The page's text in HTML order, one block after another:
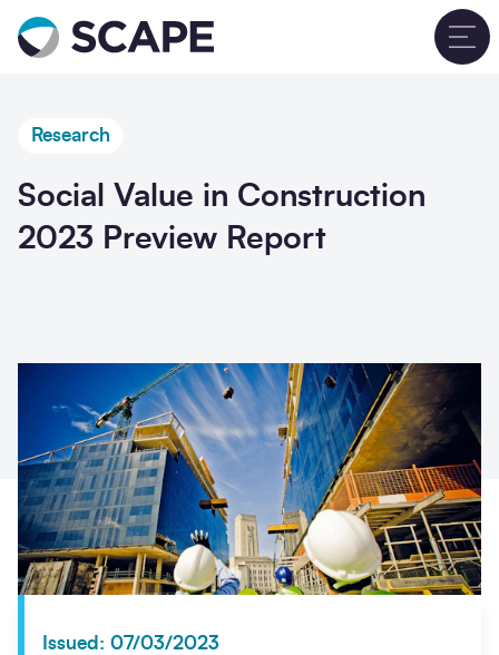
Go to home
Research
Social Value in Construction
2023 Preview Report
Issued: 07/03/2023